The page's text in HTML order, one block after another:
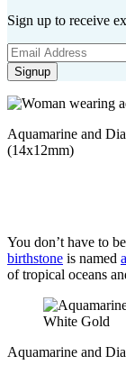
Sign up to receive
Signup
Aquamarine and
(14x12mm)
You don’t have to
birthstone is named
of tropical oceans
Aquamarine and